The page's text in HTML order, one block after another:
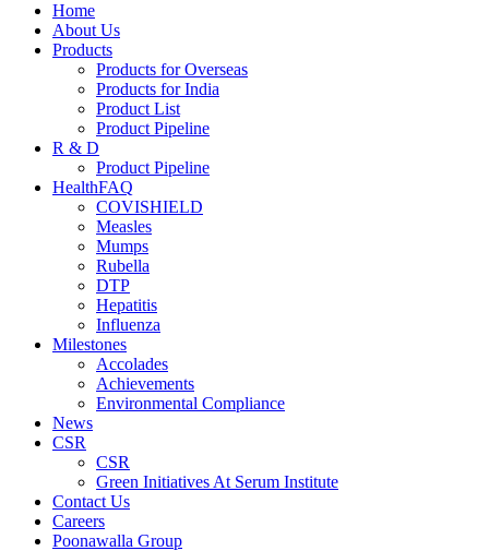
Home
About Us
Products
Products for Overseas
Products for India
Product List
Product Pipeline
R & D
Product Pipeline
HealthFAQ
COVISHIELD
Measles
Mumps
Rubella
DTP
Hepatitis
Influenza
Milestones
Accolades
Achievements
Environmental Compliance
News
CSR
CSR
Green Initiatives At Serum Institute
Contact Us
Careers
Poonawalla Group